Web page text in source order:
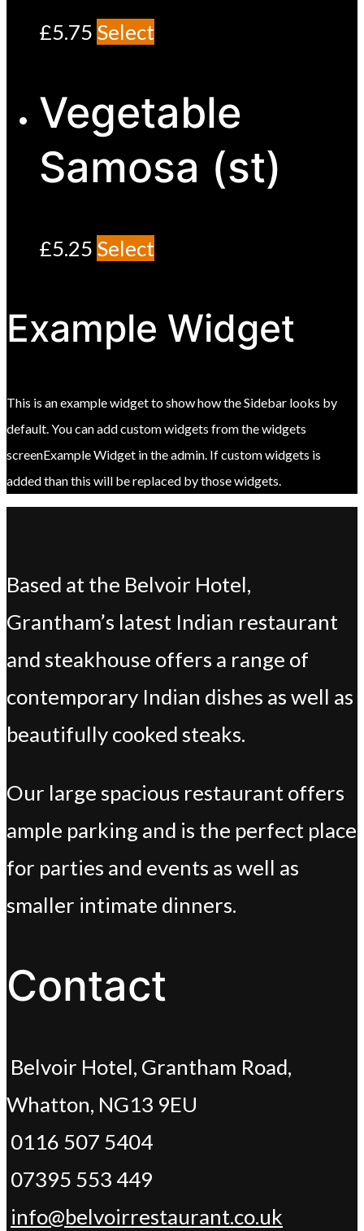
£5.75 Select
Vegetable
Samosa (st)
£5.25 Select
Example Widget
This is an example widget to show how the Sidebar looks by
default. You can add custom widgets from the widgets
screenExample Widget in the admin. If custom widgets is
added than this will be replaced by those widgets.
Based at the Belvoir Hotel,
Grantham’s latest Indian restaurant
and steakhouse offers a range of
contemporary Indian dishes as well as
beautifully cooked steaks.
Our large spacious restaurant offers
ample parking and is the perfect place
for parties and events as well as
smaller intimate dinners.
Contact
Belvoir Hotel, Grantham Road,
Whatton, NG13 9EU
0116 507 5404
07395 553 449
info@belvoirrestaurant.co.uk